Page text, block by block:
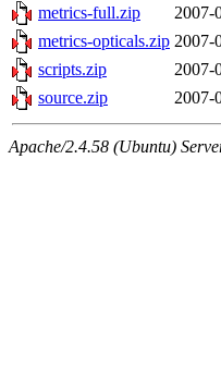
metrics-full.zip
2007-
metrics-opticals.zip 2007-
scripts.zip
2007-
source.zip
2007-
Apache/2.4.58 (Ubuntu)